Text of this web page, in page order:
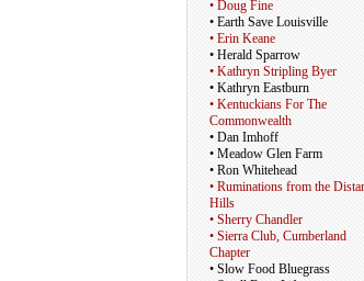
• Doug Fine
• Earth Save Louisville
• Erin Keane
• Herald Sparrow
• Kathryn Stripling Byer
• Kathryn Eastburn
• Kentuckians For The
Commonwealth
• Dan Imhoff
• Meadow Glen Farm
• Ron Whitehead
• Ruminations from the
Hills
• Sherry Chandler
• Sierra Club, Cumberland
Chapter
• Slow Food Bluegrass